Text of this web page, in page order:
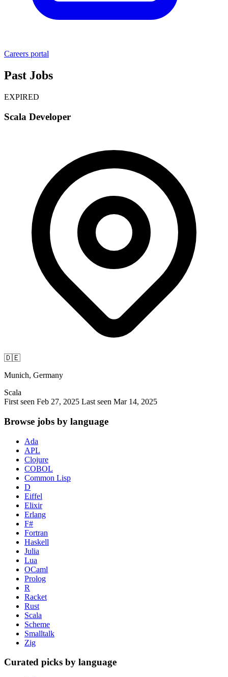
Careers portal
Past Jobs
EXPIRED
Scala Developer
🇩🇪
Munich, Germany
Scala
First seen Feb 27, 2025 Last seen Mar 14, 2025
Browse jobs by language
Ada
APL
Clojure
COBOL
Common Lisp
D
Eiffel
Elixir
Erlang
F#
Fortran
Haskell
Julia
Lua
OCaml
Prolog
R
Racket
Rust
Scala
Scheme
Smalltalk
Zig
Curated picks by language